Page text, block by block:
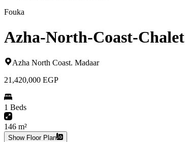
Fouka
Azha-North-Coast-Chalet
Azha North Coast. Madaar
21,420,000 EGP
1 Beds
146 m²
Show Floor Plan